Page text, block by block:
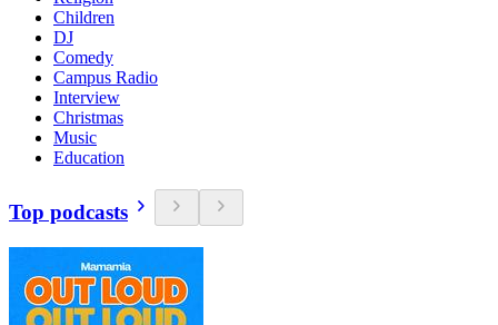
Children
DJ
Comedy
Campus Radio
Interview
Christmas
Music
Education
Top podcasts